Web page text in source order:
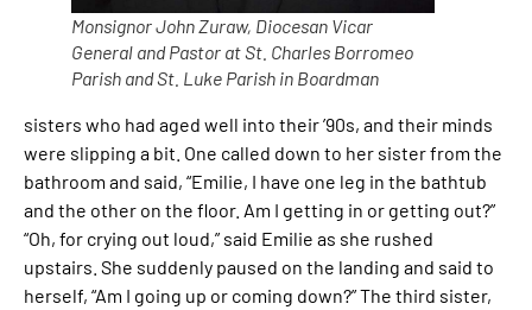
Monsignor John Zuraw, Diocesan Vicar
General and Pastor at St. Charles Borromeo
Parish and St. Luke Parish in Boardman
sisters who had aged well into their ’90s, and their minds
were slipping a bit. One called down to her sister from the
bathroom and said, “Emilie, I have one leg in the bathtub
and the other on the floor. Am I getting in or getting out?”
“Oh, for crying out loud,” said Emilie as she rushed
upstairs. She suddenly paused on the landing and said to
herself, “Am I going up or coming down?” The third sister,